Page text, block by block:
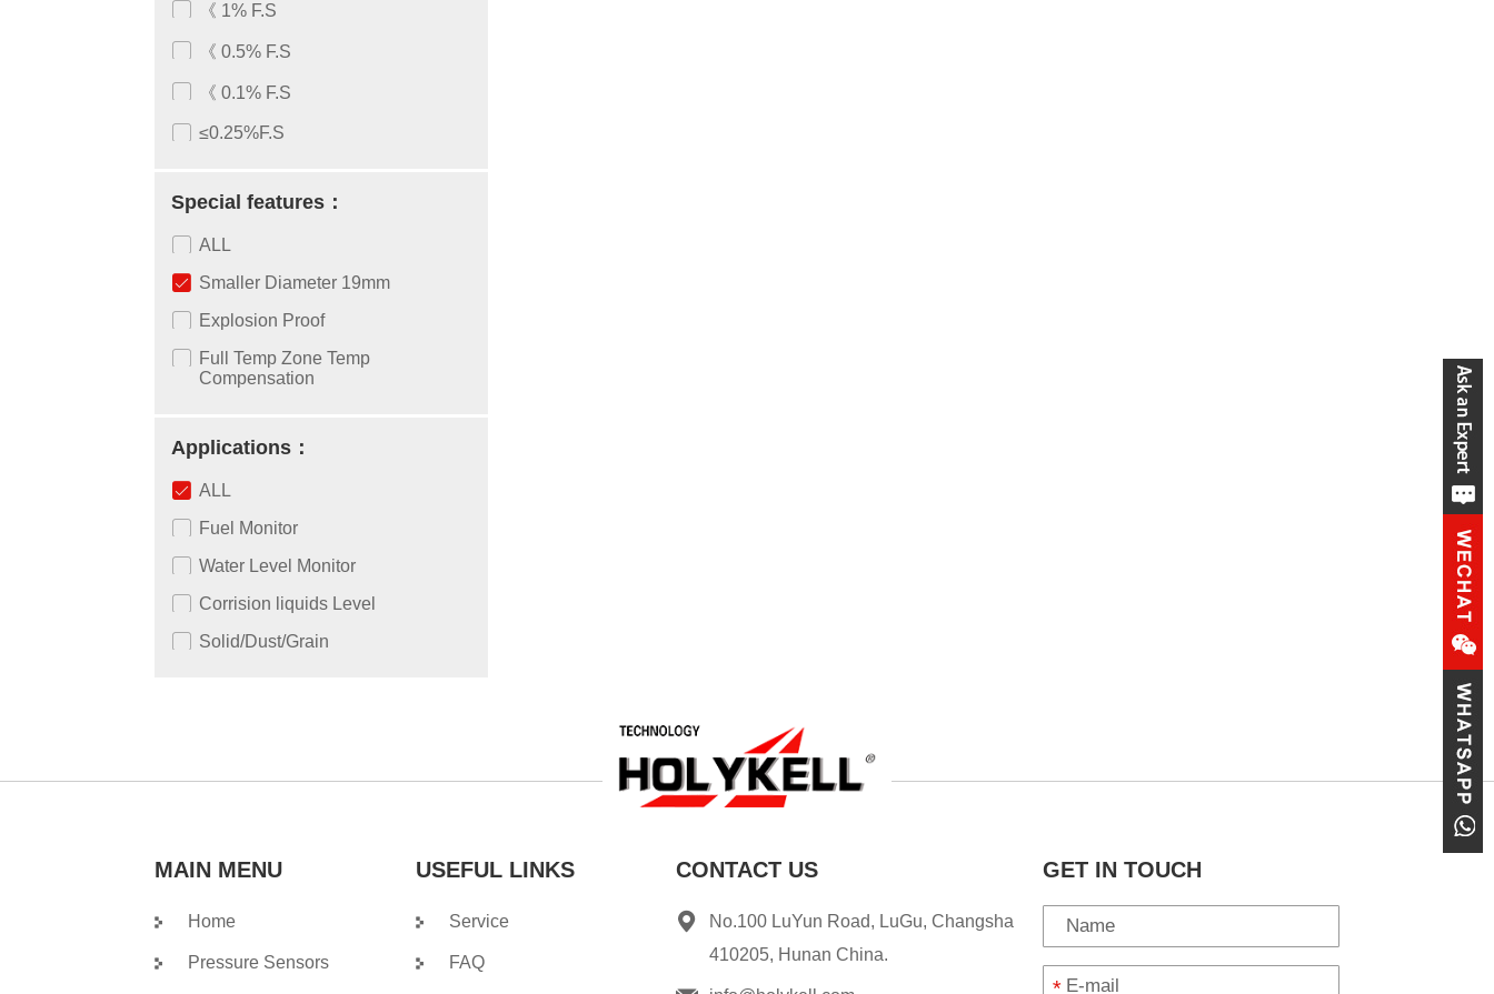
《 1% F.S
《 0.5% F.S
《 0.1% F.S
≤0.25%F.S
Special features：
ALL
Smaller Diameter 19mm
Explosion Proof
Full Temp Zone Temp
Compensation
Applications：
ALL
Fuel Monitor
Water Level Monitor
Corrision liquids Level
Solid/Dust/Grain
MAIN MENU
Home
Pressure Sensors
USEFUL LINKS
Service
FAQ
CONTACT US
No.100 LuYun Road, LuGu, Changsha
410205, Hunan China.
GET IN TOUCH
*